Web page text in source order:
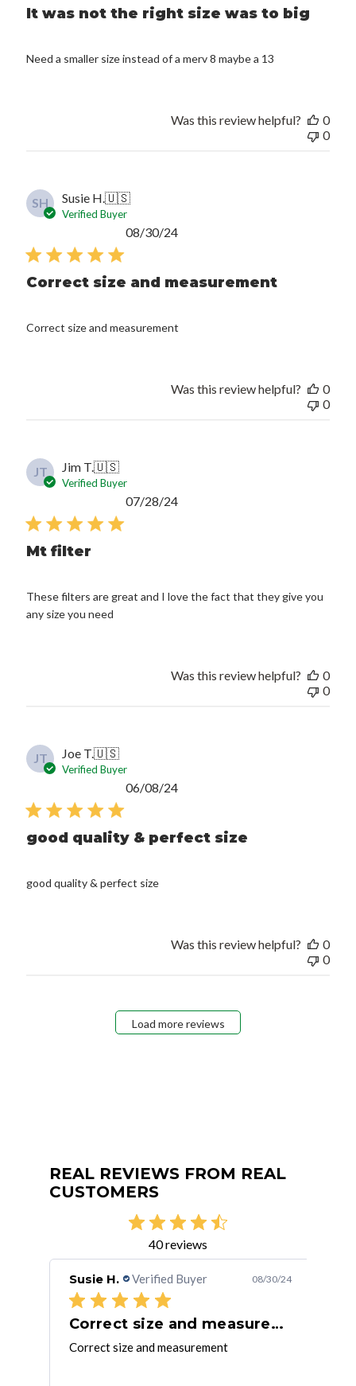
It was not the right size was to big
Need a smaller size instead of a merv 8 maybe a 13
Was this review helpful?
0
0
SH Susie H.🇺🇸
Verified Buyer
Correct size and measurement
Correct size and measurement
Published
08/30/24
Was this review helpful?
0
0
JT Jim T.🇺🇸
Verified Buyer
Mt filter
These filters are great and I love the fact that they give you
any size you need
Published
07/28/24
Was this review helpful?
0
0
JT Joe T.🇺🇸
Verified Buyer
good quality & perfect size
good quality & perfect size
Published
06/08/24
Was this review helpful?
0
0
Load more reviews
REAL REVIEWS FROM REAL
CUSTOMERS
40 reviews
Susie H. Verified Buyer 08/30/24
Correct size and measurement
Correct size and measurement